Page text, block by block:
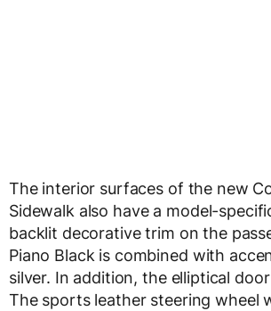
The interior surfaces of the new
Sidewalk also have a model-
backlit decorative trim on the
Piano Black is combined with
silver. In addition, the elliptical
The sports leather steering wheel